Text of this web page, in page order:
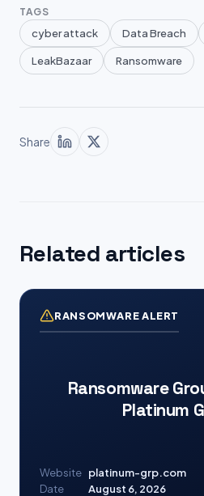
TAGS
cyber attack Data Breach
LeakBazaar Ransomware
Share
Related articles
RANSOMWARE ALERT
Ransomware
Platinum
Website platinum-grp.com
Date
August 6, 2026